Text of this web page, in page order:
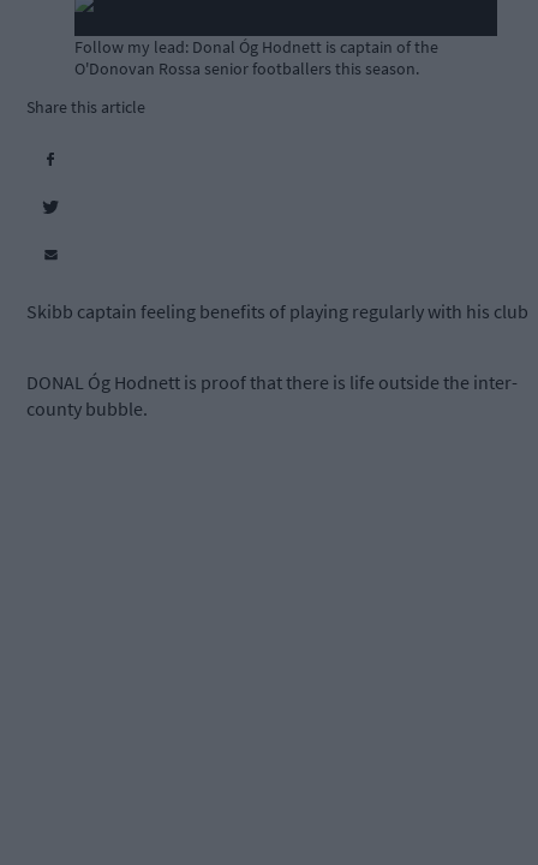
Follow my lead: Donal Óg Hodnett is captain of the
O'Donovan Rossa senior footballers this season.
Share this article
Skibb captain feeling benefits of playing regularly with his club
DONAL Óg Hodnett is proof that there is life outside the inter-
county bubble.